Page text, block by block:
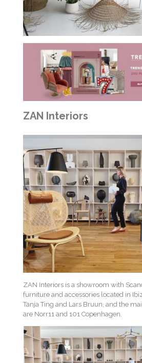
ZAN Interiors
ZAN Interiors is a showroom with
furniture and accessories located in
Tanja Ting and Lars Bruun, and the
are Norr11 and 101 Copenhagen.